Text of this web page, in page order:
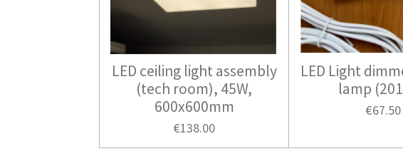
LED ceiling light assembly
(tech room), 45W,
600x600mm
€138.00
LED Light
lamp
€67.50